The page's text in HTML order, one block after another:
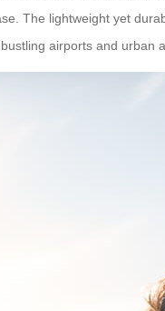
The lightweight yet
airports and urban